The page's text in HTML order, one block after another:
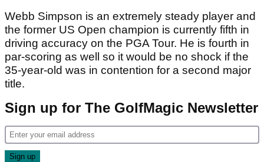
Webb Simpson is an extremely steady player and
the former US Open champion is currently fifth in
driving accuracy on the PGA Tour. He is fourth in
par-scoring as well so it would be no shock if the
35-year-old was in contention for a second major
title.
Sign up for The GolfMagic Newsletter